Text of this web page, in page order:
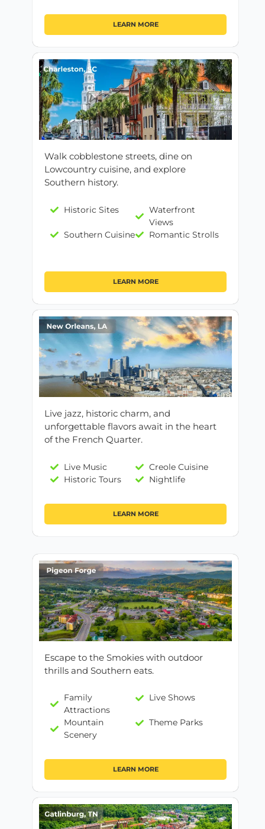
LEARN MORE
Walk cobblestone streets, dine on
Lowcountry cuisine, and explore
Southern history.
Historic Sites
Waterfront
Views
Southern Cuisine
Romantic Strolls
LEARN MORE
Live jazz, historic charm, and
unforgettable flavors await in the heart
of the French Quarter.
Live Music
Creole Cuisine
Historic Tours
Nightlife
LEARN MORE
Escape to the Smokies with outdoor
thrills and Southern eats.
Family
Attractions
Live Shows
Mountain
Scenery
Theme Parks
LEARN MORE